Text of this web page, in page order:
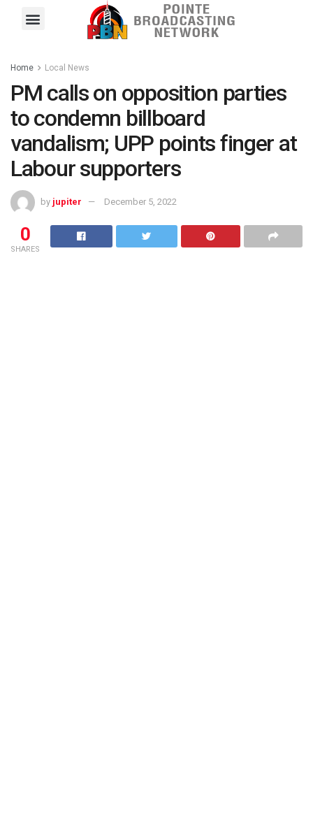
Home Local News
PM calls on opposition parties
to condemn billboard
vandalism; UPP points finger at
Labour supporters
by jupiter December 5, 2022
0
SHARES